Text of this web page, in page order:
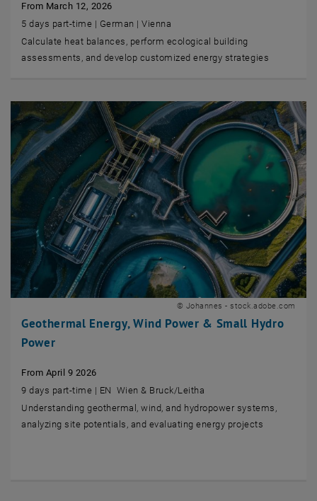
From March 12, 2026
5 days part-time | German | Vienna
Calculate heat balances, perform ecological building
assessments, and develop customized energy strategies
Geothermal Energy, Wind Power & Small Hydro
Power
© Johannes - stock.adobe.com
From April 9 2026
9 days part-time | EN Wien & Bruck/Leitha
Understanding geothermal, wind, and hydropower systems,
analyzing site potentials, and evaluating energy projects